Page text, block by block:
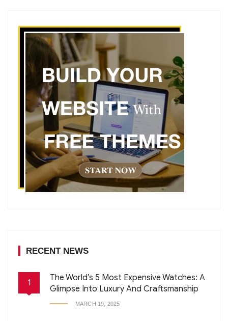
RECENT NEWS
1
The World’s 5 Most Expensive Watches: A
Glimpse Into Luxury And Craftsmanship
MARCH 19, 2025